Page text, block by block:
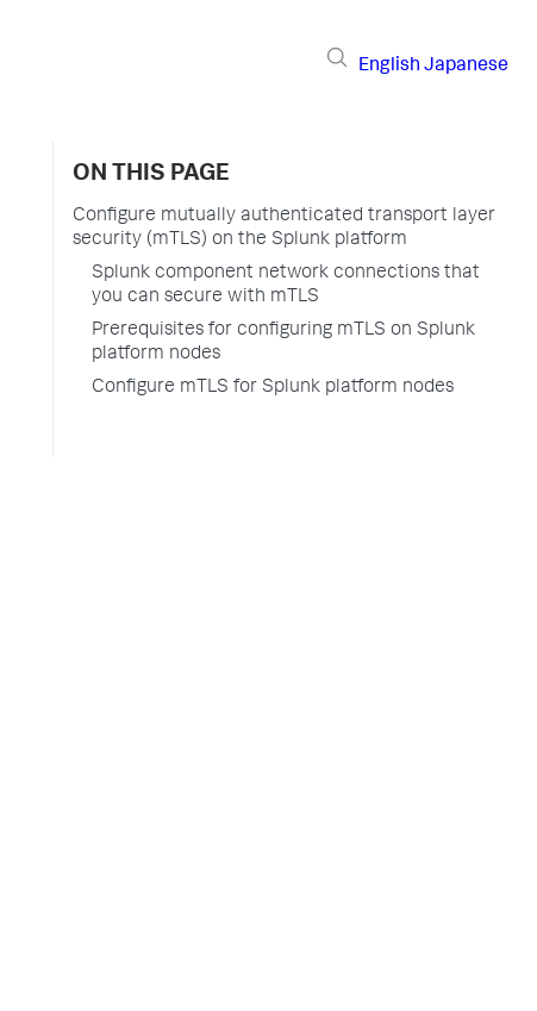
English Japanese
ON THIS PAGE
Configure mutually authenticated transport layer
security (mTLS) on the Splunk platform
Splunk component network connections that
you can secure with mTLS
Prerequisites for configuring mTLS on Splunk
platform nodes
Configure mTLS for Splunk platform nodes